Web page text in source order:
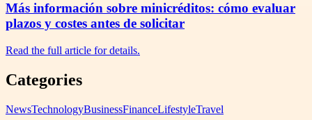
Más información sobre minicréditos: cómo evaluar
plazos y costes antes de solicitar
Read the full article for details.
Categories
NewsTechnologyBusinessFinanceLifestyleTravel